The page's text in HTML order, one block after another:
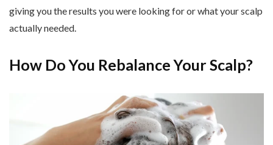
giving you the results you were looking for or what your scalp
actually needed.
How Do You Rebalance Your Scalp?